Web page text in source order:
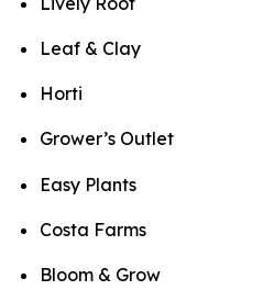
Leaf & Clay
Horti
Grower’s Outlet
Easy Plants
Costa Farms
Bloom & Grow